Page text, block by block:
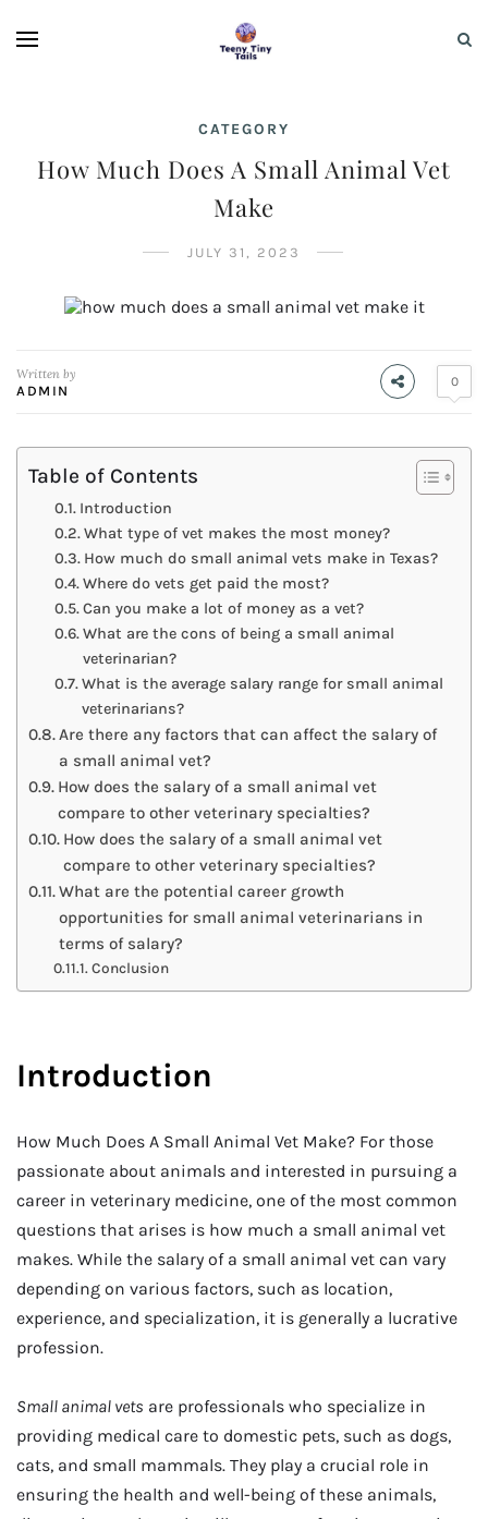
CATEGORY
How Much Does A Small Animal Vet
Make
JULY 31, 2023
Written by
ADMIN
0
Table of Contents
Introduction
What type of vet makes the most money?
How much do small animal vets make in Texas?
Where do vets get paid the most?
Can you make a lot of money as a vet?
What are the cons of being a small animal
veterinarian?
What is the average salary range for small animal
veterinarians?
Are there any factors that can affect the salary of
a small animal vet?
How does the salary of a small animal vet
compare to other veterinary specialties?
How does the salary of a small animal vet
compare to other veterinary specialties?
What are the potential career growth
opportunities for small animal veterinarians in
terms of salary?
Conclusion
Introduction
How Much Does A Small Animal Vet Make? For those
passionate about animals and interested in pursuing a
career in veterinary medicine, one of the most common
questions that arises is how much a small animal vet
makes. While the salary of a small animal vet can vary
depending on various factors, such as location,
experience, and specialization, it is generally a lucrative
profession.
Small animal vets are professionals who specialize in
providing medical care to domestic pets, such as dogs,
cats, and small mammals. They play a crucial role in
ensuring the health and well-being of these animals,